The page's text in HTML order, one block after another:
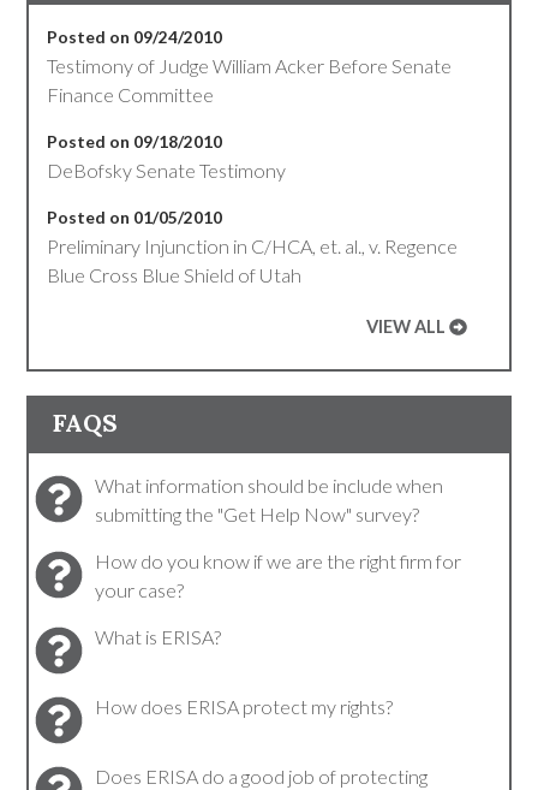
Posted on 09/24/2010
Testimony of Judge William Acker Before Senate
Finance Committee
Posted on 09/18/2010
DeBofsky Senate Testimony
Posted on 01/05/2010
Preliminary Injunction in C/HCA, et. al., v. Regence
Blue Cross Blue Shield of Utah
VIEW ALL
FAQS
What information should be include when
submitting the "Get Help Now" survey?
How do you know if we are the right firm for
your case?
What is ERISA?
How does ERISA protect my rights?
Does ERISA do a good job of protecting